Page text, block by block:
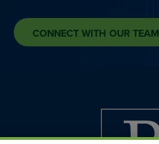
CONNECT WITH OUR TEAM